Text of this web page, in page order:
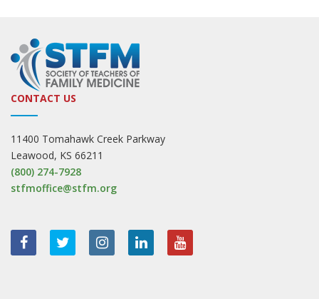
CONTACT US
11400 Tomahawk Creek Parkway
Leawood, KS 66211
(800) 274-7928
stfmoffice@stfm.org